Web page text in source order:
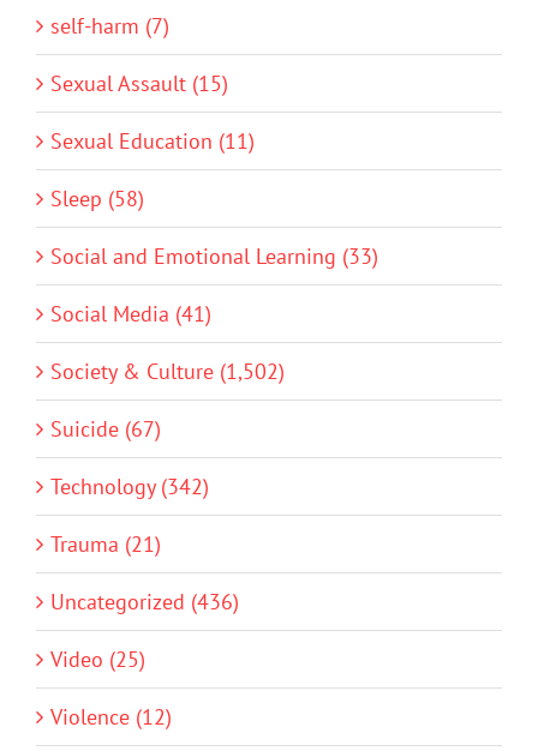
self-harm (7)
Sexual Assault (15)
Sexual Education (11)
Sleep (58)
Social and Emotional Learning (33)
Social Media (41)
Society & Culture (1,502)
Suicide (67)
Technology (342)
Trauma (21)
Uncategorized (436)
Video (25)
Violence (12)